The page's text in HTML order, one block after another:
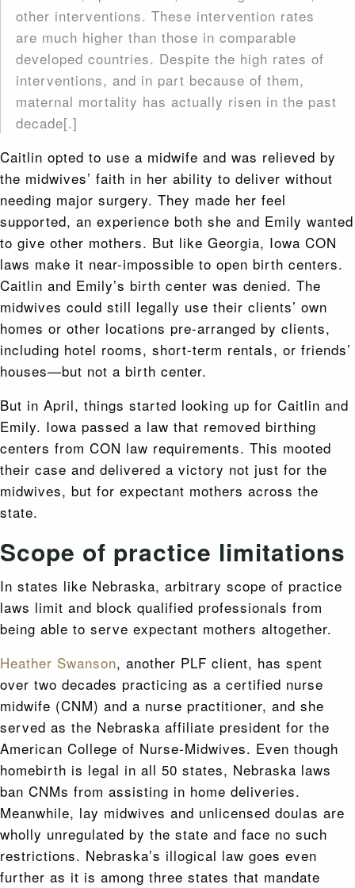
other interventions. These intervention rates
are much higher than those in comparable
developed countries. Despite the high rates of
interventions, and in part because of them,
maternal mortality has actually risen in the past
decade[.]
Caitlin opted to use a midwife and was relieved by
the midwives’ faith in her ability to deliver without
needing major surgery. They made her feel
supported, an experience both she and Emily wanted
to give other mothers. But like Georgia, Iowa CON
laws make it near-impossible to open birth centers.
Caitlin and Emily’s birth center was denied. The
midwives could still legally use their clients’ own
homes or other locations pre-arranged by clients,
including hotel rooms, short-term rentals, or friends’
houses—but not a birth center.
But in April, things started looking up for Caitlin and
Emily. Iowa passed a law that removed birthing
centers from CON law requirements. This mooted
their case and delivered a victory not just for the
midwives, but for expectant mothers across the
state.
Scope of practice limitations
In states like Nebraska, arbitrary scope of practice
laws limit and block qualified professionals from
being able to serve expectant mothers altogether.
Heather Swanson, another PLF client, has spent
over two decades practicing as a certified nurse
midwife (CNM) and a nurse practitioner, and she
served as the Nebraska affiliate president for the
American College of Nurse-Midwives. Even though
homebirth is legal in all 50 states, Nebraska laws
ban CNMs from assisting in home deliveries.
Meanwhile, lay midwives and unlicensed doulas are
wholly unregulated by the state and face no such
restrictions. Nebraska’s illogical law goes even
further as it is among three states that mandate